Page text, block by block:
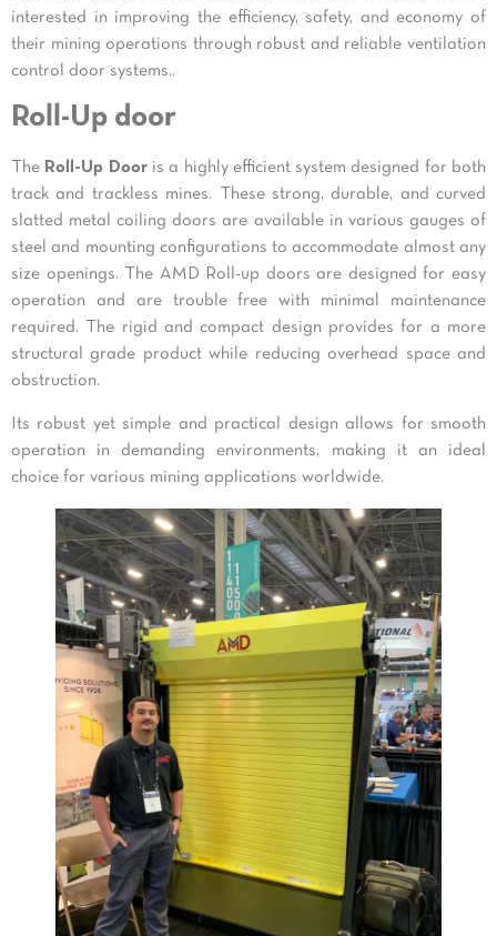
interested in improving the efficiency, safety, and economy of
their mining operations through robust and reliable ventilation
control door systems..
Roll-Up door
The Roll-Up Dooris a highly efficient system designed for both
track and trackless mines. These strong, durable, and curved
slatted metal coiling doors are available in various gauges of
steel and mounting configurations to accommodate almost any
size openings. The AMD Roll-up doors are designed for easy
operation and are trouble free with minimal maintenance
required. The rigid and compact design provides for a more
structural grade product while reducing overhead space and
obstruction.
Its robust yet simple and practical design allows for smooth
operation in demanding environments, making it an ideal
choice for various mining applications worldwide.